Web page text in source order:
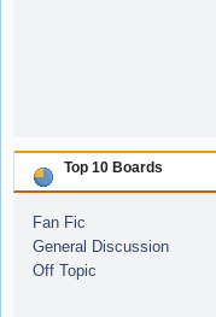
Top 10 Boards
Fan Fic
General Discussion
Off Topic